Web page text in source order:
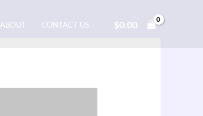
ABOUT CONTACT US $0.00